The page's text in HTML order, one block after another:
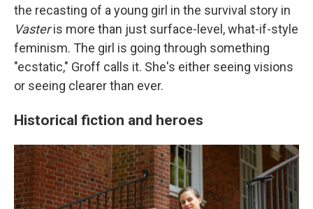
the recasting of a young girl in the survival story in
Vasteris more than just surface-level, what-if-style
feminism. The girl is going through something
"ecstatic," Groff calls it. She's either seeing visions
or seeing clearer than ever.
Historical fiction and heroes